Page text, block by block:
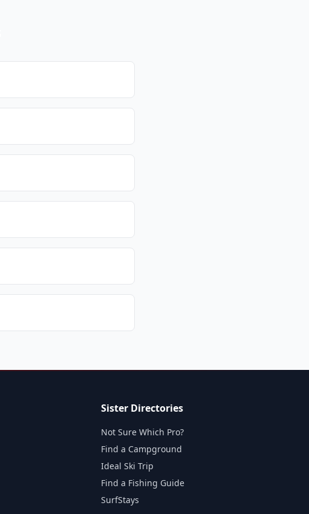
Sister Directories
Not Sure Which Pro?
Find a Campground
Ideal Ski Trip
Find a Fishing Guide
SurfStays